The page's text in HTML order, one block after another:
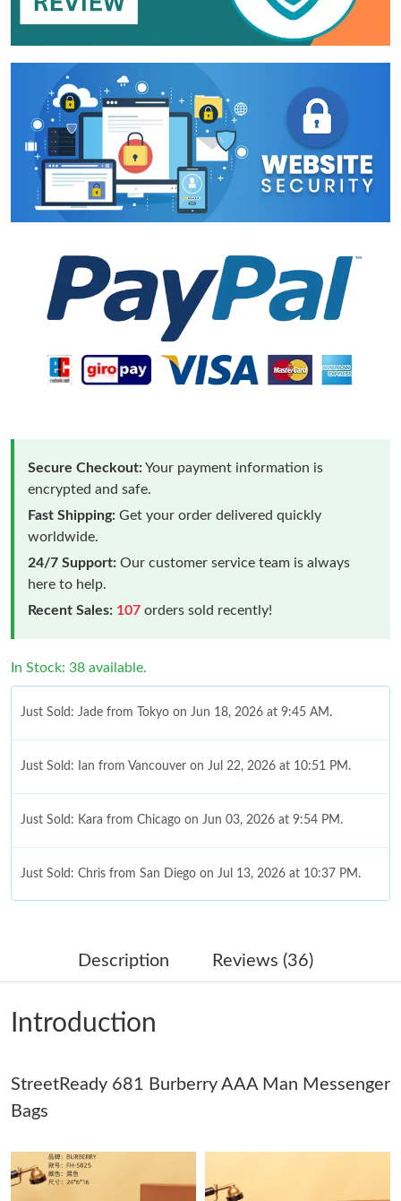
Secure Checkout:Your payment information is
encrypted and safe.
Fast Shipping: Get your order delivered quickly
worldwide.
24/7 Support: Our customer service team is always
here to help.
Recent Sales: 107 orders sold recently!
In Stock: 38 available.
Just Sold: Jade from Tokyo on Jun 18, 2026 at 9:45 AM.
Just Sold: Ian from Vancouver on Jul 22, 2026 at 10:51 PM.
Just Sold: Kara from Chicago on Jun 03, 2026 at 9:54 PM.
Just Sold: Chris from San Diego on Jul 13, 2026 at 10:37 PM.
Just Sold: Chris from Orlando on Aug 06, 2026 at 4:32 PM.
Just Sold: Chris from Orlando on Jun 22, 2026 at 2:49 PM.
Just Sold: Isaac from Los Angeles on Aug 04, 2026 at 8:06 PM.
Just Sold: Isaac from Toronto on May 14, 2026 at 11:08 AM.
Description Reviews (36)
Introduction
StreetReady 681 Burberry AAA Man Messenger
Bags